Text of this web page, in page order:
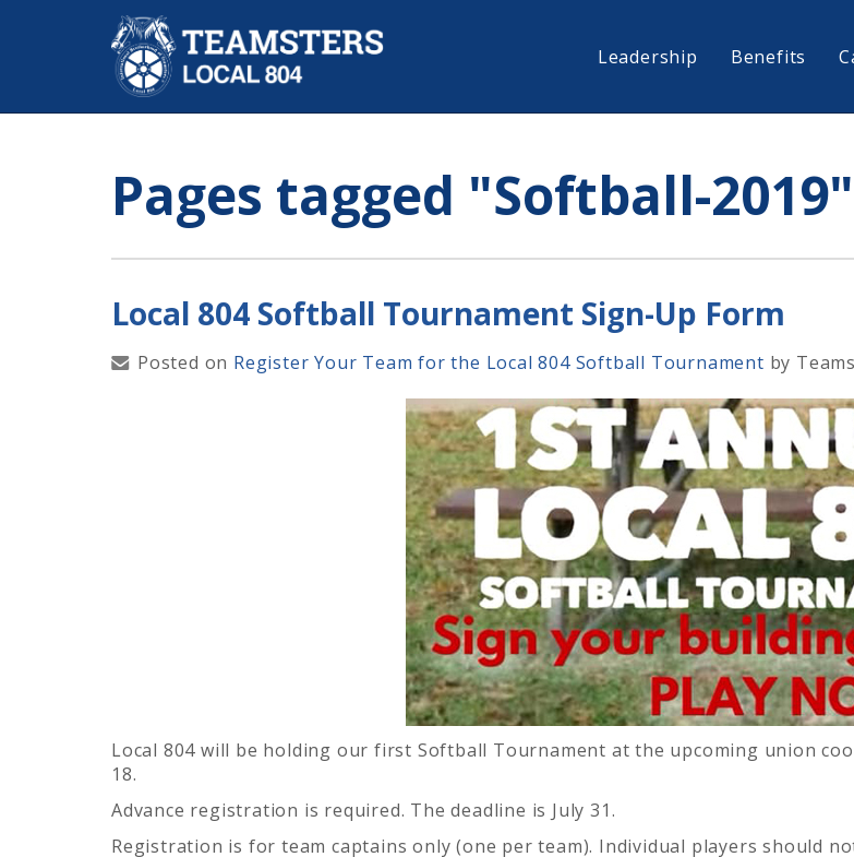
Leadership Benefits
Pages tagged "Softball-2019"
Local 804 Softball Tournament Sign-Up Form
Posted on Register Your Team for the Local 804 Softball Tournament by
Local 804 will be holding our first Softball Tournament at the upcoming union
18.
Advance registration is required. The deadline is July 31.
Registration is for team captains only (one per team). Individual players should